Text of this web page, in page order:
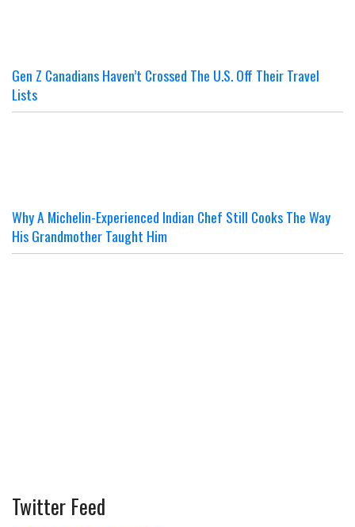
Gen Z Canadians Haven’t Crossed The U.S. Off Their Travel
Lists
Why A Michelin-Experienced Indian Chef Still Cooks The Way
His Grandmother Taught Him
Twitter Feed